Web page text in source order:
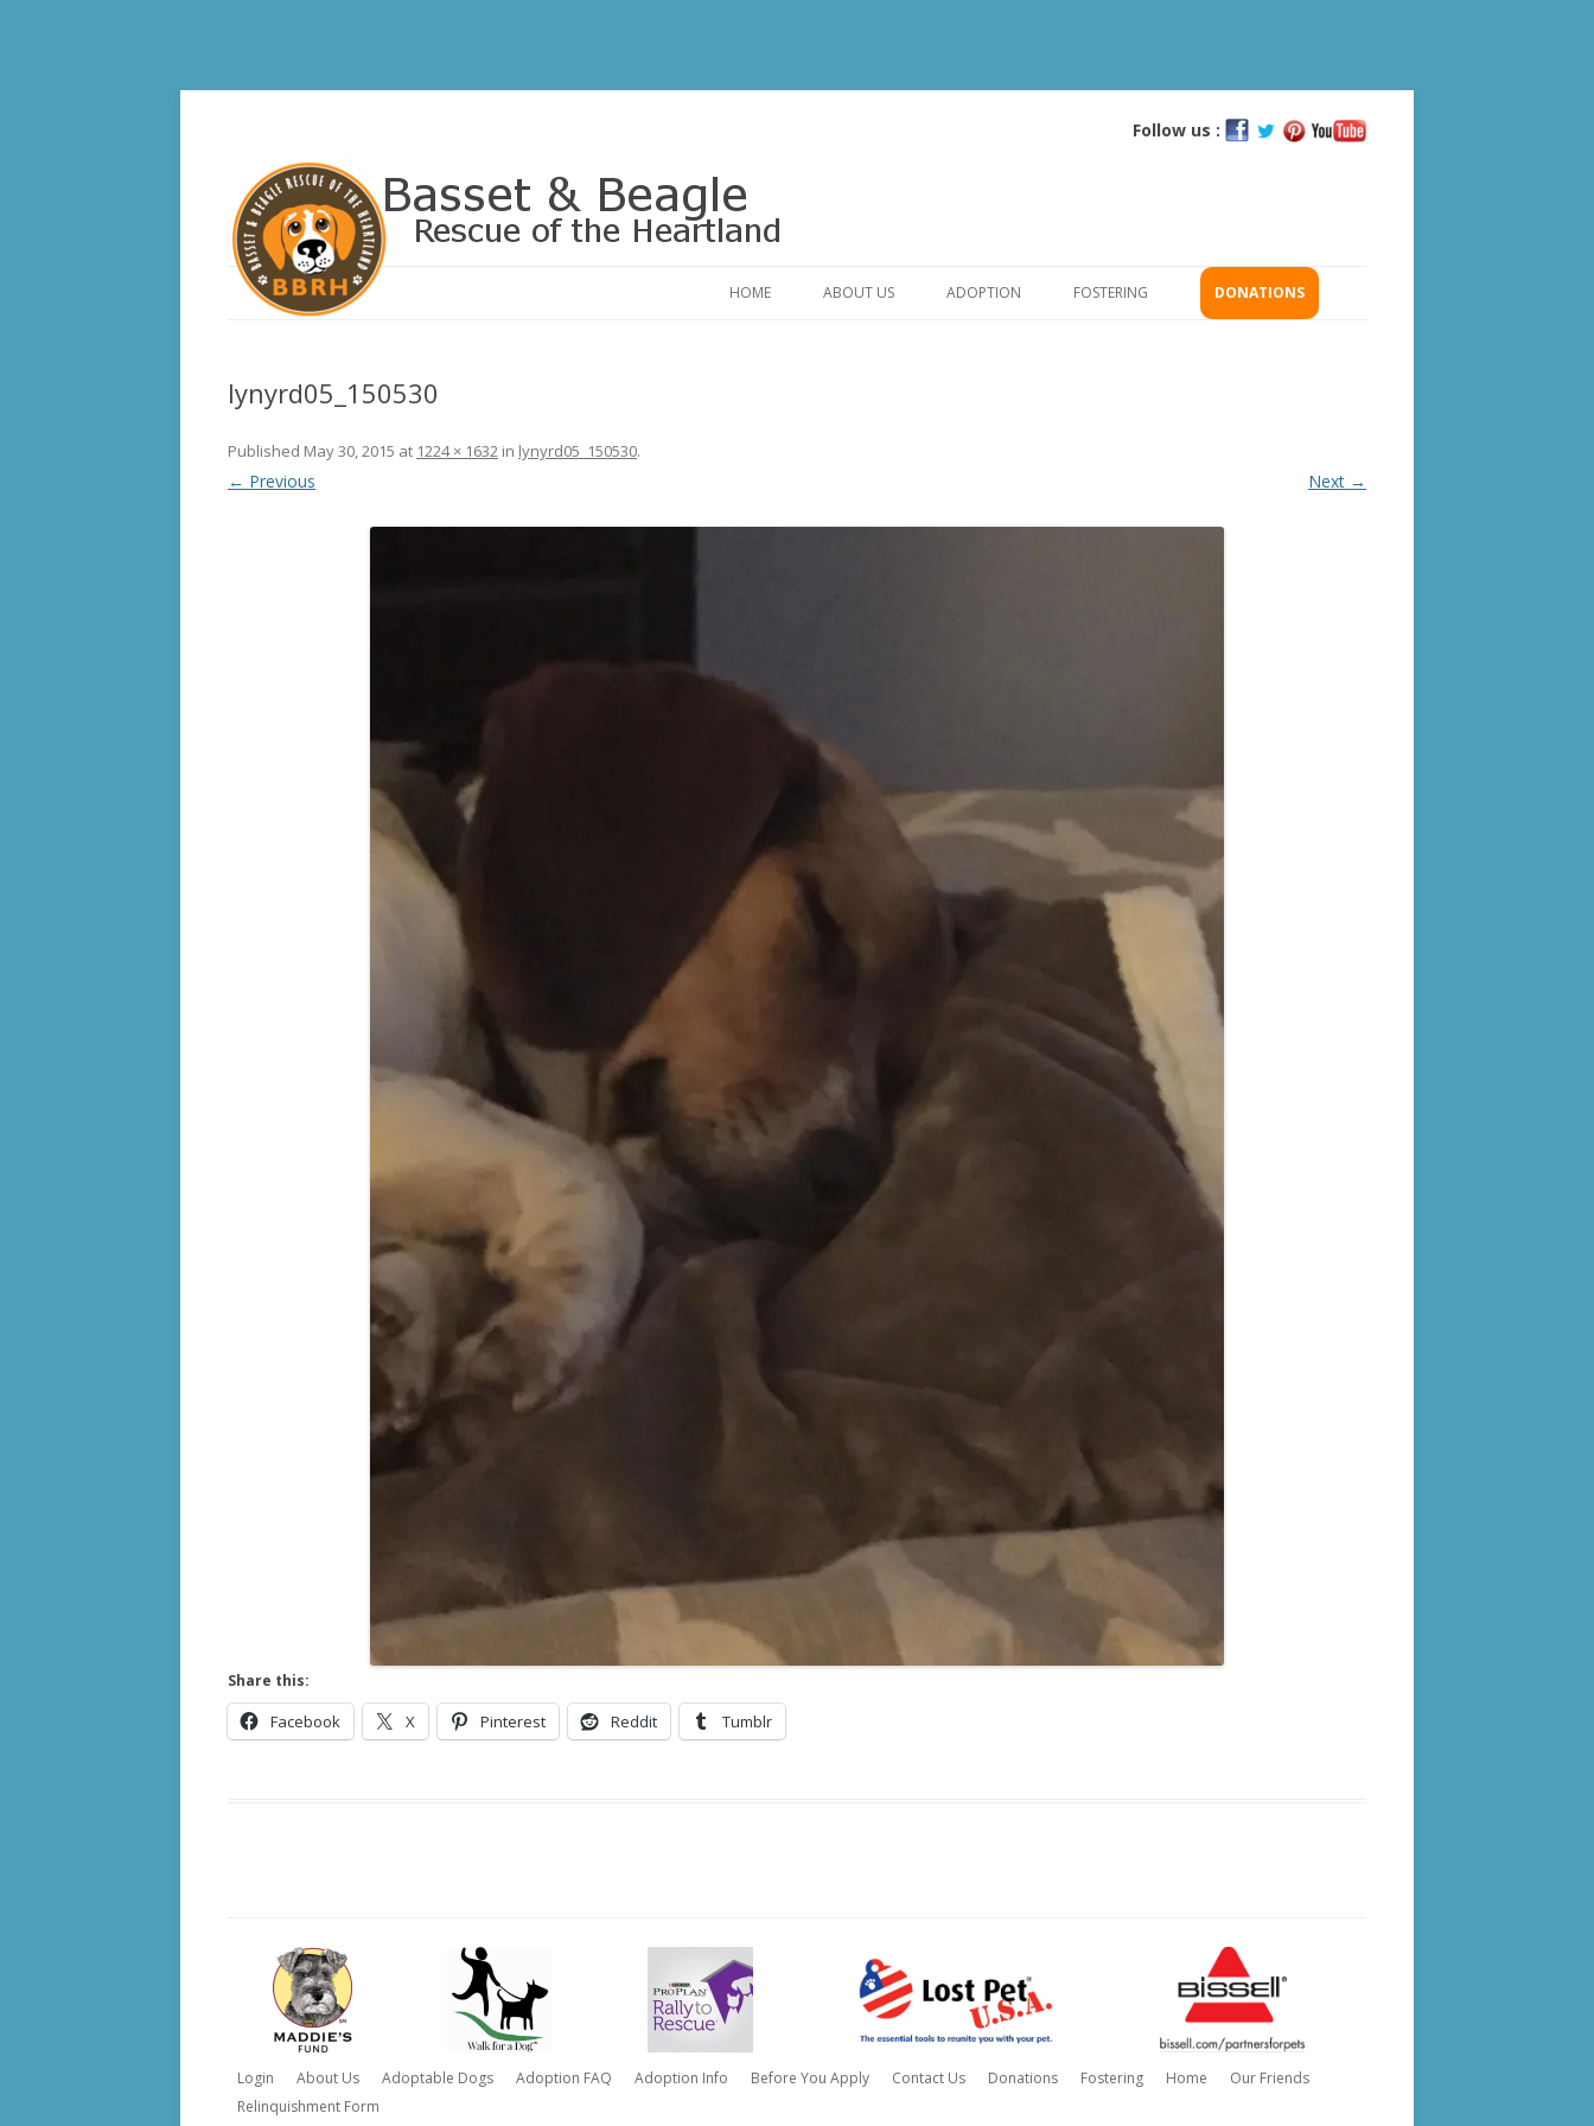
Follow us :
HOME ABOUT US ADOPTION FOSTERING DONATIONS
lynyrd05_150530
Published May 30, 2015 at 1224 × 1632 in lynyrd05_150530.
← Previous Next →
Share this:
Facebook X Pinterest Reddit Tumblr
Login About Us Adoptable Dogs Adoption FAQ Adoption Info Before You Apply Contact Us Donations Fostering Home
Our Friends
Relinquishment Form